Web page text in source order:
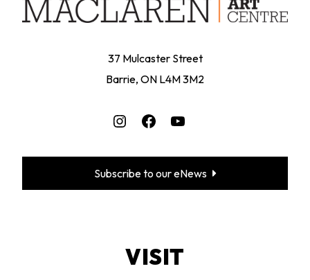
37 Mulcaster Street
Barrie, ON L4M 3M2
Instagram
Facebook
Subscribe to our eNews
VISIT